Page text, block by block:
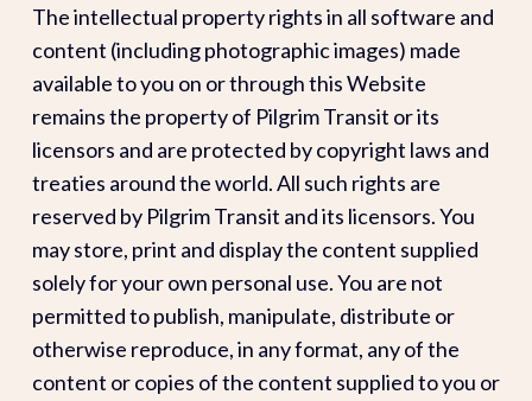
The intellectual property rights in all software and
content (including photographic images) made
available to you on or through this Website
remains the property of Pilgrim Transit or its
licensors and are protected by copyright laws and
treaties around the world. All such rights are
reserved by Pilgrim Transit and its licensors. You
may store, print and display the content supplied
solely for your own personal use. You are not
permitted to publish, manipulate, distribute or
otherwise reproduce, in any format, any of the
content or copies of the content supplied to you or